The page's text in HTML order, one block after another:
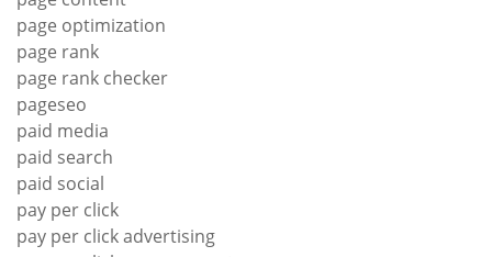
page optimization
page rank
page rank checker
pageseo
paid media
paid search
paid social
pay per click
pay per click advertising